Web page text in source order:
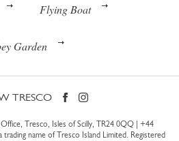
Flying Boat
Garden
TRESCO
Tresco, Isles of Scilly, TR24 0QQ | +44
trading name of Tresco Island Limited. Registered